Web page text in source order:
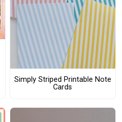
Simply Striped Printable Note
Cards